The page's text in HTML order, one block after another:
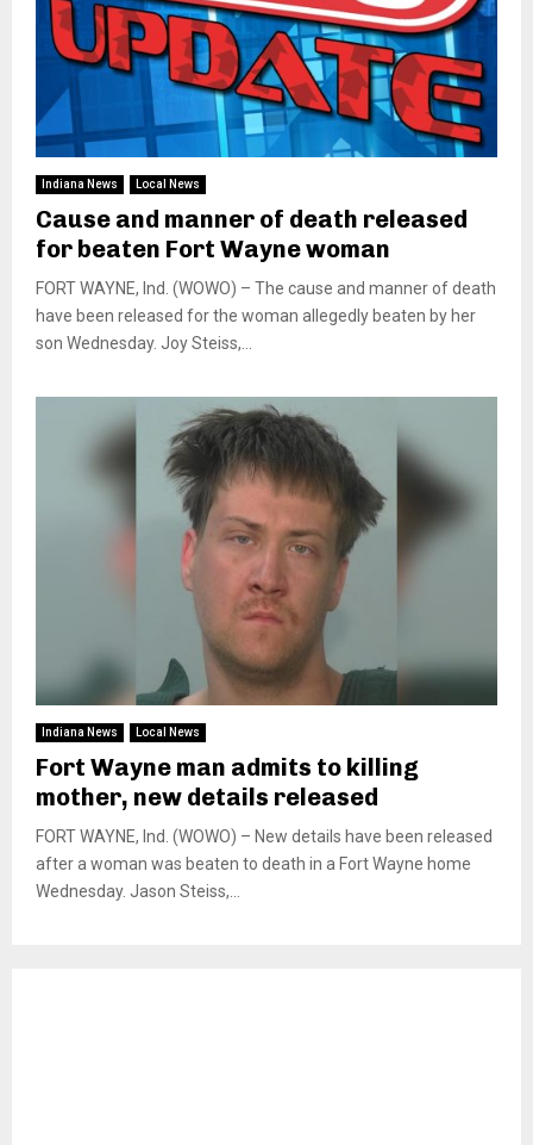
Indiana News Local News
Cause and manner of death released
for beaten Fort Wayne woman
FORT WAYNE, Ind. (WOWO) – The cause and manner of death
have been released for the woman allegedly beaten by her
son Wednesday. Joy Steiss,...
Indiana News Local News
Fort Wayne man admits to killing
mother, new details released
FORT WAYNE, Ind. (WOWO) – New details have been released
after a woman was beaten to death in a Fort Wayne home
Wednesday. Jason Steiss,...